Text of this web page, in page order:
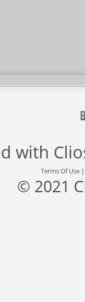
with
Terms Of Use
© 2021